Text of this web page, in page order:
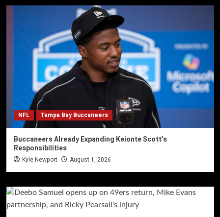
NFL Tampa Bay Buccaneers
Buccaneers Already Expanding Keionte Scott’s
Responsibilities
Kyle Newport August 1, 2026